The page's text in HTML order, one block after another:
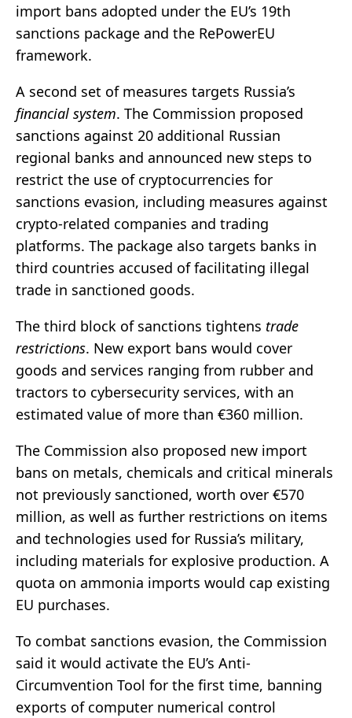
import bans adopted under the EU’s 19th
sanctions package and the RePowerEU
framework.
A second set of measures targets Russia’s
financial system. The Commission proposed
sanctions against 20 additional Russian
regional banks and announced new steps to
restrict the use of cryptocurrencies for
sanctions evasion, including measures against
crypto-related companies and trading
platforms. The package also targets banks in
third countries accused of facilitating illegal
trade in sanctioned goods.
The third block of sanctions tightens trade
restrictions. New export bans would cover
goods and services ranging from rubber and
tractors to cybersecurity services, with an
estimated value of more than €360 million.
The Commission also proposed new import
bans on metals, chemicals and critical minerals
not previously sanctioned, worth over €570
million, as well as further restrictions on items
and technologies used for Russia’s military,
including materials for explosive production. A
quota on ammonia imports would cap existing
EU purchases.
To combat sanctions evasion, the Commission
said it would activate the EU’s Anti-
Circumvention Tool for the first time, banning
exports of computer numerical control